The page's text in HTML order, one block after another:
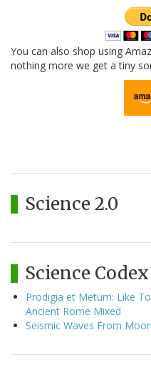
You can also shop using
nothing more we get a tiny
Science 2.0
Science Codex
Prodigia et Metum: Like
Ancient Rome Mixed
Seismic Waves From